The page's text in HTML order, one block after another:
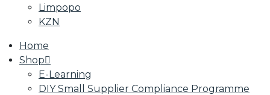
Limpopo
KZN
Home
Shop
E-Learning
DIY Small Supplier Compliance Programme